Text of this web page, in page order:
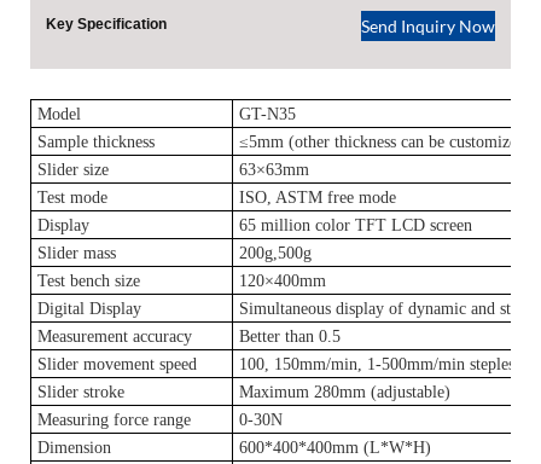
Key Specification Send Inquiry Now
Model
GT-N35
Sample thickness
≤5mm (other thickness can be customized)
Slider size
63×63mm
Test mode
ISO, ASTM free mode
Display
65 million color TFT LCD screen
Slider mass
200g,500g
Test bench size
120×400mm
Digital Display
Simultaneous display of dynamic and
Measurement accuracy
Better than 0.5
Slider movement speed
100, 150mm/min, 1-500mm/min stepless
Slider stroke
Maximum 280mm (adjustable)
Measuring force range
0-30N
Dimension
600*400*400mm (L*W*H)